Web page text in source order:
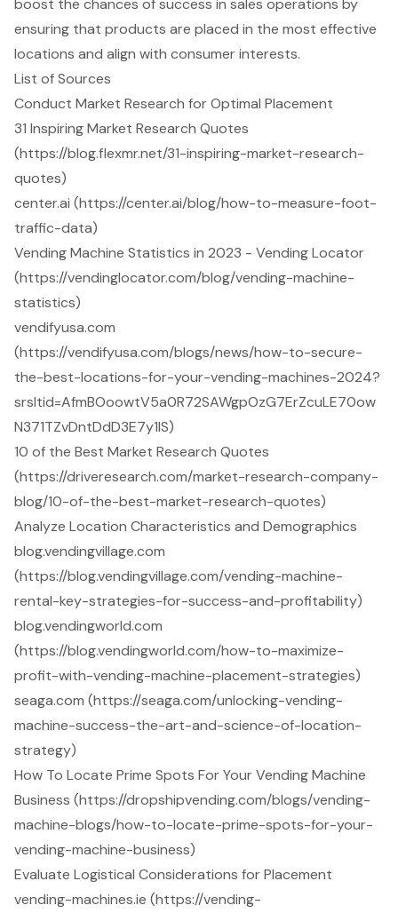
boost the chances of success in sales operations by
ensuring that products are placed in the most effective
locations and align with consumer interests.
List of Sources
Conduct Market Research for Optimal Placement
31 Inspiring Market Research Quotes
(https://blog.flexmr.net/31-inspiring-market-research-
quotes)
center.ai (https://center.ai/blog/how-to-measure-foot-
traffic-data)
Vending Machine Statistics in 2023 - Vending Locator
(https://vendinglocator.com/blog/vending-machine-
statistics)
vendifyusa.com
(https://vendifyusa.com/blogs/news/how-to-secure-
the-best-locations-for-your-vending-machines-2024?
srsltid=AfmBOoowtV5a0R72SAWgpOzG7ErZcuLE70ow
N371TZvDntDdD3E7y1IS)
10 of the Best Market Research Quotes
(https://driveresearch.com/market-research-company-
blog/10-of-the-best-market-research-quotes)
Analyze Location Characteristics and Demographics
blog.vendingvillage.com
(https://blog.vendingvillage.com/vending-machine-
rental-key-strategies-for-success-and-profitability)
blog.vendingworld.com
(https://blog.vendingworld.com/how-to-maximize-
profit-with-vending-machine-placement-strategies)
seaga.com (https://seaga.com/unlocking-vending-
machine-success-the-art-and-science-of-location-
strategy)
How To Locate Prime Spots For Your Vending Machine
Business (https://dropshipvending.com/blogs/vending-
machine-blogs/how-to-locate-prime-spots-for-your-
vending-machine-business)
Evaluate Logistical Considerations for Placement
vending-machines.ie (https://vending-